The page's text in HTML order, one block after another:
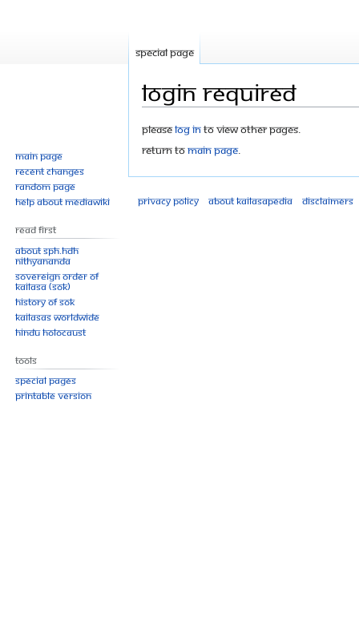
Login required
Jump
to
Jump
to
Pleaselog into view other pages.
Return toMain Page.
Special page
Main page
Recent changes
Random page
Help about MediaWiki
Read First
About SPH.HDH
Nithyananda
Sovereign Order of
KAILASA (SOK)
History of SOK
KAILASAs Worldwide
Hindu Holocaust
Tools
Special pages
Printable version
Privacy policy About Kailasapedia Disclaimers